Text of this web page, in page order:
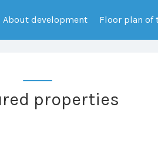
About development Floor plan of
properties